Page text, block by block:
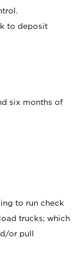
to deposit
six months of
to run check
trucks; which
or pull